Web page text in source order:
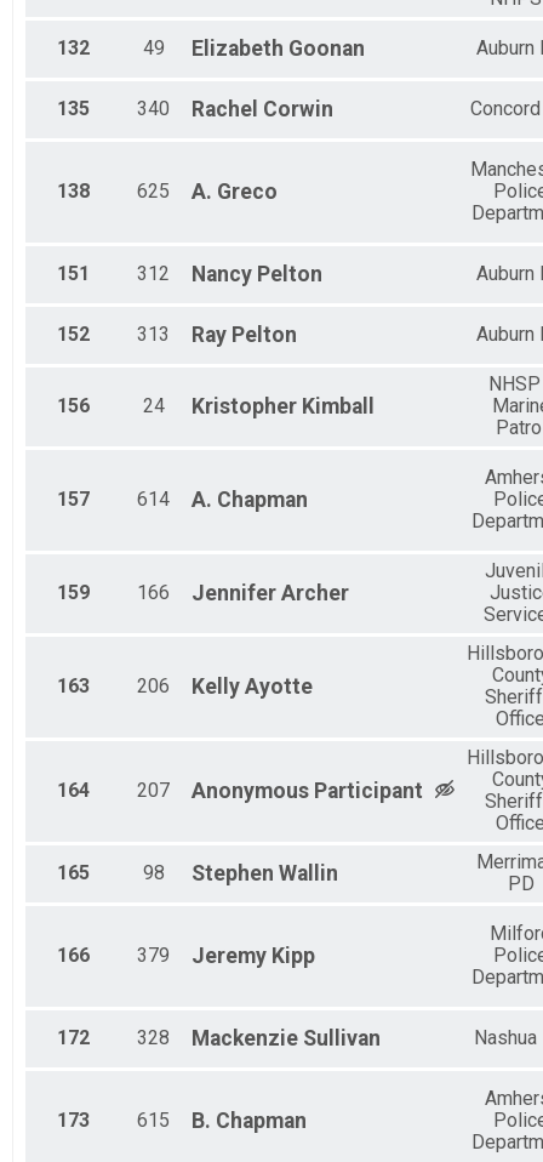
132 49 Elizabeth Goonan Auburn
135 340 Rachel Corwin
138 625 A. Greco
151 312 Nancy Pelton Auburn
152 313 Ray Pelton Auburn
156 24 Kristopher Kimball
157 614 A. Chapman
159 166 Jennifer Archer
163 206 Kelly Ayotte
164 207 Anonymous Participant
165 98 Stephen Wallin
PD
166 379 Jeremy Kipp
172 328 Mackenzie Sullivan Nashua
173 615 B. Chapman